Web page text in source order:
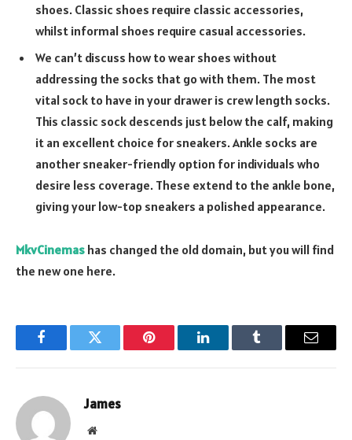
shoes. Classic shoes require classic accessories,
whilst informal shoes require casual accessories.
We can’t discuss how to wear shoes without
addressing the socks that go with them. The most
vital sock to have in your drawer is crew length socks.
This classic sock descends just below the calf, making
it an excellent choice for sneakers. Ankle socks are
another sneaker-friendly option for individuals who
desire less coverage. These extend to the ankle bone,
giving your low-top sneakers a polished appearance.
MkvCinemas has changed the old domain, but you will find
the new one here.
FacebookTwitter Pinterest LinkedInTumblr Email
James
Website